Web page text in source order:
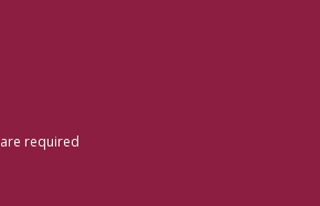
are required